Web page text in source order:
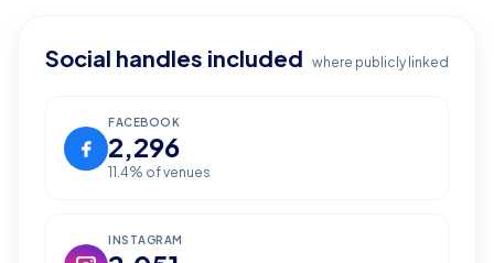
Social handles included where publicly linked
FACEBOOK
2,296
11.4% of venues
INSTAGRAM